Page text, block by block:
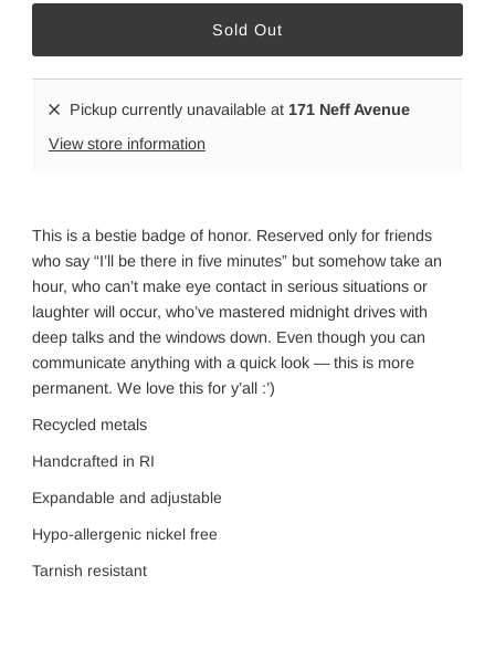
Pickup currently unavailable at 171 Neff Avenue
View store information
This is a bestie badge of honor. Reserved only for friends
who say “I’ll be there in five minutes” but somehow take an
hour, who can’t make eye contact in serious situations or
laughter will occur, who’ve mastered midnight drives with
deep talks and the windows down. Even though you can
communicate anything with a quick look — this is more
permanent. We love this for y’all :’)
Recycled metals
Handcrafted in RI
Expandable and adjustable
Hypo-allergenic nickel free
Tarnish resistant